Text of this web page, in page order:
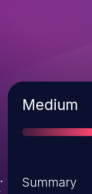
Severity
Medium
Summary